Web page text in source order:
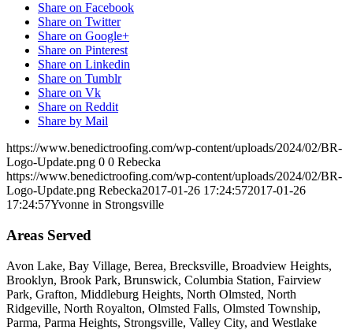
Share on Facebook
Share on Twitter
Share on Google+
Share on Pinterest
Share on Linkedin
Share on Tumblr
Share on Vk
Share on Reddit
Share by Mail
https://www.benedictroofing.com/wp-content/uploads/2024/02/BR-
Logo-Update.png 0 0 Rebecka
https://www.benedictroofing.com/wp-content/uploads/2024/02/BR-
Logo-Update.png Rebecka2017-01-26 17:24:572017-01-26
17:24:57Yvonne in Strongsville
Areas Served
Avon Lake, Bay Village, Berea, Brecksville, Broadview Heights,
Brooklyn, Brook Park, Brunswick, Columbia Station, Fairview
Park, Grafton, Middleburg Heights, North Olmsted, North
Ridgeville, North Royalton, Olmsted Falls, Olmsted Township,
Parma, Parma Heights, Strongsville, Valley City, and Westlake